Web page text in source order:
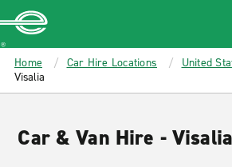
MAIN
CONTENT
Enterprise
Home Car Hire Locations United
Visalia
Car & Van Hire - Visalia